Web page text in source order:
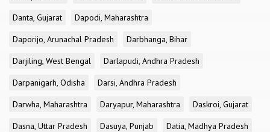
Danta, Gujarat
Dapodi, Maharashtra
Daporijo, Arunachal Pradesh
Darbhanga, Bihar
Darjiling, West Bengal
Darlapudi, Andhra Pradesh
Darpanigarh, Odisha
Darsi, Andhra Pradesh
Darwha, Maharashtra
Daryapur, Maharashtra
Daskroi, Gujarat
Dasna, Uttar Pradesh
Dasuya, Punjab
Datia, Madhya Pradesh